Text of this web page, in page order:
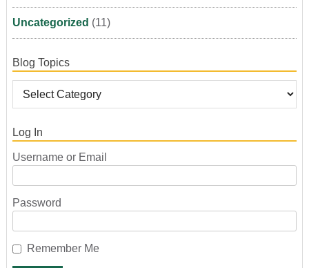
Uncategorized (11)
Blog Topics
Log In
Username or Email
Password
Remember Me